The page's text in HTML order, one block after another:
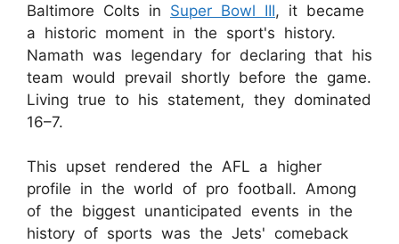
Baltimore Colts in Super Bowl III, it became
a historic moment in the sport's history.
Namath was legendary for declaring that his
team would prevail shortly before the game.
Living true to his statement, they dominated
16–7.
This upset rendered the AFL a higher
profile in the world of pro football. Among
of the biggest unanticipated events in the
history of sports was the Jets' comeback